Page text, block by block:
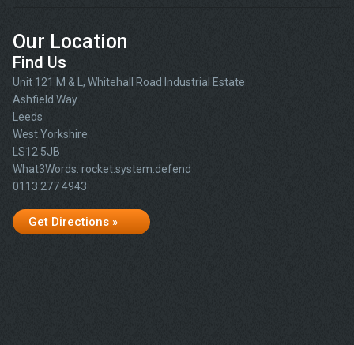
Our Location
Find Us
Unit 121 M & L, Whitehall Road Industrial Estate
Ashfield Way
Leeds
West Yorkshire
LS12 5JB
What3Words: rocket.system.defend
0113 277 4943
Get Directions »